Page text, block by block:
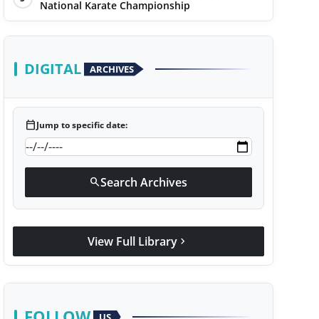
National Karate Championship
DIGITAL ARCHIVES
calendar_todayJump to specific date:
searchSearch Archives
View Full Library chevron_right